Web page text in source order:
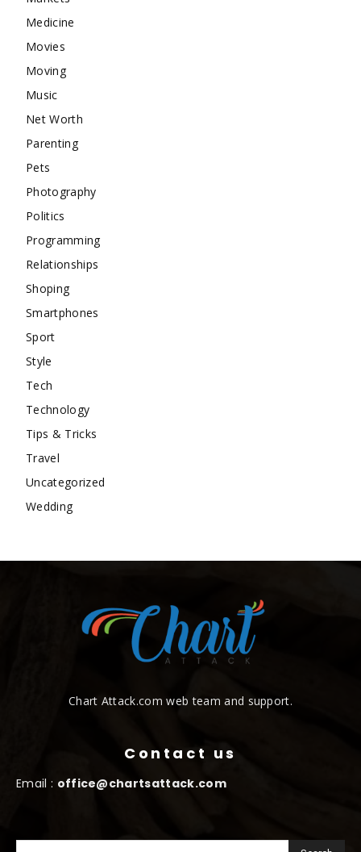
Medicine
Movies
Moving
Music
Net Worth
Parenting
Pets
Photography
Politics
Programming
Relationships
Shoping
Smartphones
Sport
Style
Tech
Technology
Tips & Tricks
Travel
Uncategorized
Wedding
Chart Attack.com web team and support.
Contact us
Email : office@chartsattack.com